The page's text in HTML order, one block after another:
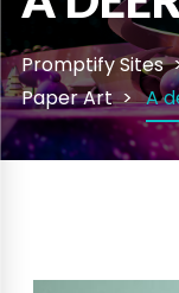
Promptify Sites
Paper Art
A